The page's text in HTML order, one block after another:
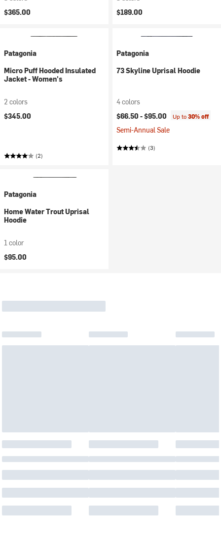
$365.00
$189.00
Patagonia
Micro Puff Hooded Insulated
Jacket - Women's
2 colors
$345.00
(2)
Patagonia
73 Skyline Uprisal Hoodie
4 colors
$66.50 -$95.00 Up to30% off
Semi-Annual Sale
(3)
Patagonia
Home Water Trout Uprisal
Hoodie
1 color
$95.00